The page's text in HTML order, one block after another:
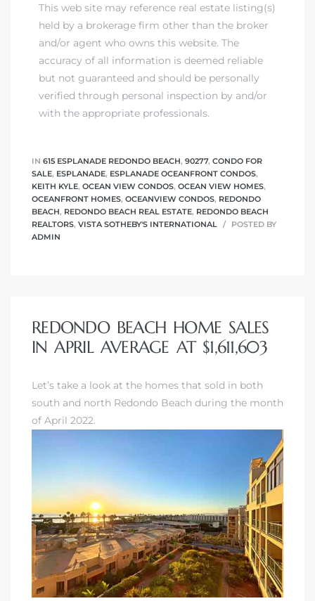
This web site may reference real estate listing(s)
held by a brokerage firm other than the broker
and/or agent who owns this website. The
accuracy of all information is deemed reliable
but not guaranteed and should be personally
verified through personal inspection by and/or
with the appropriate professionals.
IN 615 ESPLANADE REDONDO BEACH, 90277, CONDO FOR
SALE, ESPLANADE, ESPLANADE OCEANFRONT CONDOS,
KEITH KYLE, OCEAN VIEW CONDOS, OCEAN VIEW HOMES,
OCEANFRONT HOMES, OCEANVIEW CONDOS, REDONDO
BEACH, REDONDO BEACH REAL ESTATE, REDONDO BEACH
REALTORS, VISTA SOTHEBY'S INTERNATIONAL
POSTED BY
ADMIN
REDONDO BEACH HOME SALES
IN APRIL AVERAGE AT $1,611,603
Let’s take a look at the homes that sold in both
south and north Redondo Beach during the month
of April 2022.